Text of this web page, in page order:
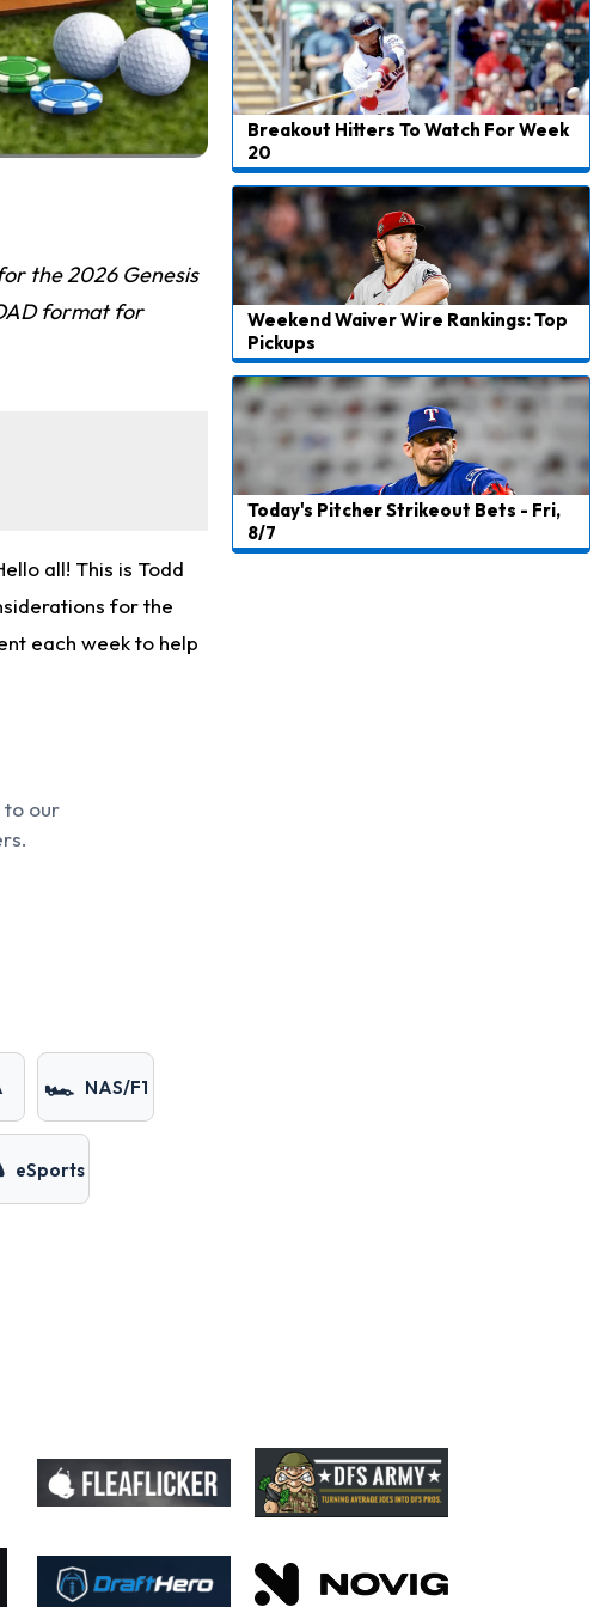
the 2026 Genesis
format for
all! This is Todd
for the
each week to help
to our
🏎️ NAS/F1
eSports
Breakout Hitters To Watch For Week
20
Weekend Waiver Wire Rankings: Top
Pickups
Today's Pitcher Strikeout Bets - Fri,
8/7